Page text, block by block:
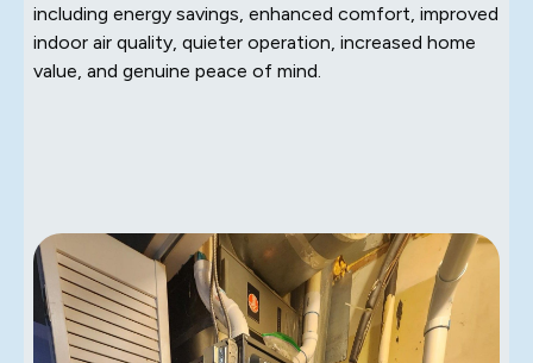
including energy savings, enhanced comfort, improved
indoor air quality, quieter operation, increased home
value, and genuine peace of mind.